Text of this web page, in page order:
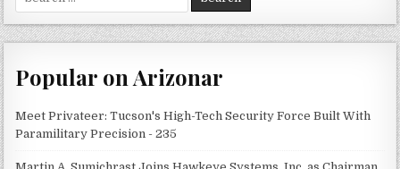
for:
Popular on Arizonar
Meet Privateer: Tucson's High-Tech Security Force Built With
Paramilitary Precision - 235